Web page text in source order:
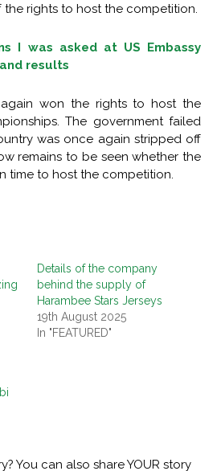
rights to host the competition.
I was asked at US Embassy
results
again won the rights to host the
The government failed
was once again stripped off
remains to be seen whether the
time to host the competition.
Details of the company
behind the supply of
Harambee Stars Jerseys
19th August 2025
In "FEATURED"
You can also share YOUR story